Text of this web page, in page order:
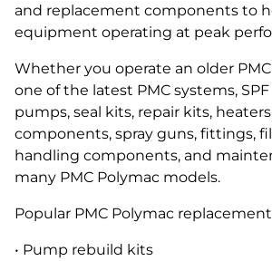
and replacement components to
equipment operating at peak
Whether you operate an older
one of the latest PMC systems,
pumps, seal kits, repair kits,
components, spray guns, fittings,
handling components, and
many PMC Polymac models.
Popular PMC Polymac
• Pump rebuild kits